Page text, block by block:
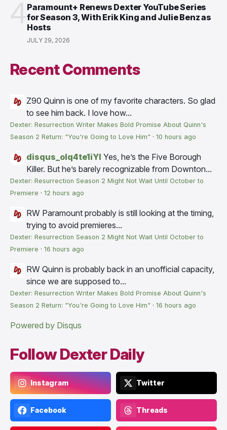
Paramount+ Renews Dexter YouTube Series
for Season 3, With Erik King and Julie Benz as
Hosts
JULY 29, 2026
Recent Comments
Z90 Quinn is one of my favorite characters. So glad
to see him back. I love how...
Dexter: Resurrection Writer Makes Bold Promise About Quinn's
Season 2 Return: "You're Going to Love Him" · 10 hours ago
disqus_olq4te1iYI Yes, he’s the Five Borough
Killer. But he’s barely recognizable from Downton...
Dexter: Resurrection Season 2 Might Not Wait Until October to
Premiere · 12 hours ago
RW Paramount probably is still looking at the timing,
trying to avoid premieres...
Dexter: Resurrection Season 2 Might Not Wait Until October to
Premiere · 16 hours ago
RW Quinn is probably back in an unofficial capacity,
since we are supposed to...
Dexter: Resurrection Writer Makes Bold Promise About Quinn's
Season 2 Return: "You're Going to Love Him" · 16 hours ago
Powered by Disqus
Follow Dexter Daily
Instagram Twitter
Facebook Threads